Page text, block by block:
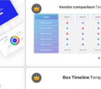
Simple SWOT Analysis
Template